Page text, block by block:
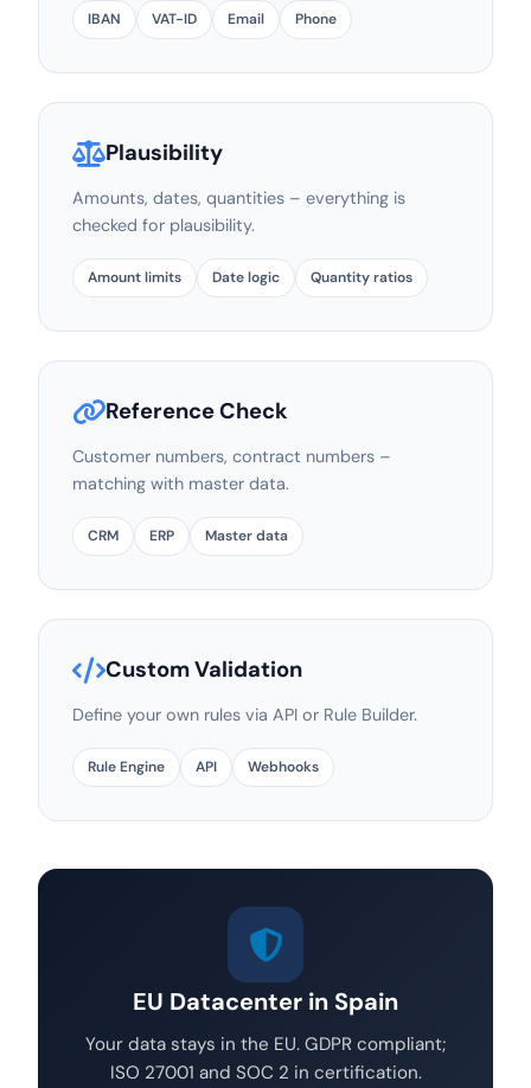
IBAN VAT-ID Email Phone
Plausibility
Amounts, dates, quantities – everything is
checked for plausibility.
Amount limits Date logic Quantity ratios
Reference Check
Customer numbers, contract numbers –
matching with master data.
CRM ERP Master data
Custom Validation
Define your own rules via API or Rule Builder.
Rule Engine API Webhooks
EU Datacenter in Spain
Your data stays in the EU. GDPR compliant;
ISO 27001 and SOC 2 in certification.